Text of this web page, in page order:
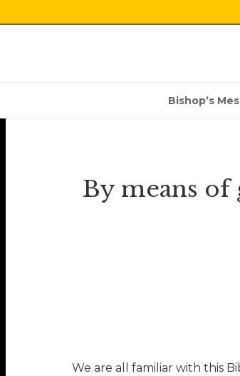
Bishop’s
By means of
We are all familiar with this